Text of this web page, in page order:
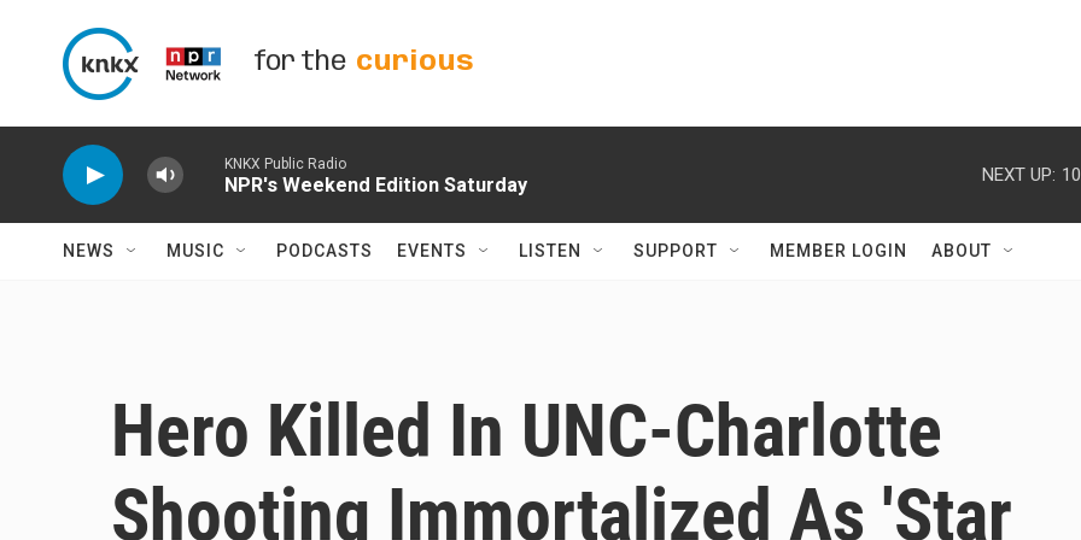
for the curious
KNKX Public Radio
NPR's Weekend Edition Saturday NEXT UP:
NEWS MUSIC PODCASTS EVENTS LISTEN SUPPORT MEMBER LOGIN ABOUT
Hero Killed In UNC-Charlotte
Shooting Immortalized As 'Star